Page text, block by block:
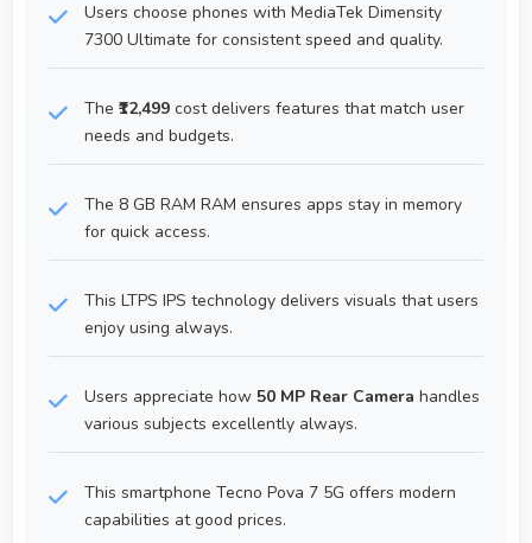
Users choose phones with MediaTek Dimensity
7300 Ultimate for consistent speed and quality.
The ₹12,499 cost delivers features that match user
needs and budgets.
The 8 GB RAM RAM ensures apps stay in memory
for quick access.
This LTPS IPS technology delivers visuals that users
enjoy using always.
Users appreciate how 50 MP Rear Camera handles
various subjects excellently always.
This smartphone Tecno Pova 7 5G offers modern
capabilities at good prices.